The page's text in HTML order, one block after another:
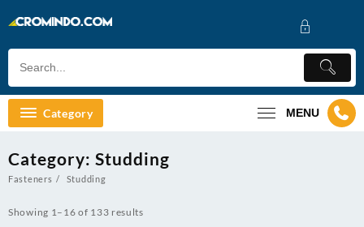
to
Category MENU
Category: Studding
Fasteners Studding
Showing 1–16 of 133 results